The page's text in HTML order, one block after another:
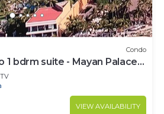
Condo
1 bdrm suite - Mayan Palace
TV
VIEW AVAILABILITY